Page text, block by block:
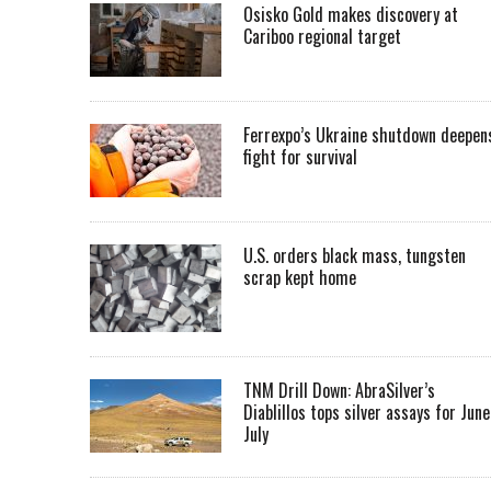
Osisko Gold makes discovery at
Cariboo regional target
Ferrexpo’s Ukraine shutdown
fight for survival
U.S. orders black mass, tungsten
scrap kept home
TNM Drill Down: AbraSilver’s
Diablillos tops silver assays for
July